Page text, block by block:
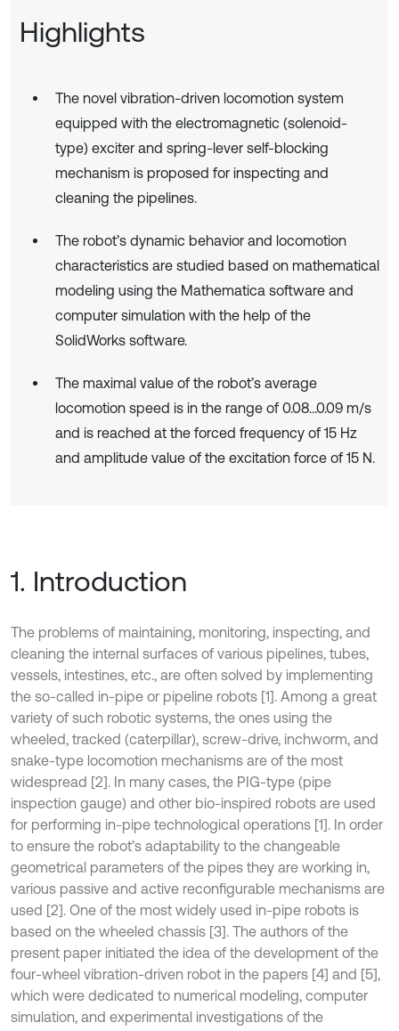
Highlights
The novel vibration-driven locomotion system
equipped with the electromagnetic (solenoid-
type) exciter and spring-lever self-blocking
mechanism is proposed for inspecting and
cleaning the pipelines.
The robot’s dynamic behavior and locomotion
characteristics are studied based on mathematical
modeling using the Mathematica software and
computer simulation with the help of the
SolidWorks software.
The maximal value of the robot’s average
locomotion speed is in the range of 0.08…0.09 m/s
and is reached at the forced frequency of 15 Hz
and amplitude value of the excitation force of 15 N.
1. Introduction
The problems of maintaining, monitoring, inspecting, and
cleaning the internal surfaces of various pipelines, tubes,
vessels, intestines, etc., are often solved by implementing
the so-called in-pipe or pipeline robots [1]. Among a great
variety of such robotic systems, the ones using the
wheeled, tracked (caterpillar), screw-drive, inchworm, and
snake-type locomotion mechanisms are of the most
widespread [2]. In many cases, the PIG-type (pipe
inspection gauge) and other bio-inspired robots are used
for performing in-pipe technological operations [1]. In order
to ensure the robot’s adaptability to the changeable
geometrical parameters of the pipes they are working in,
various passive and active reconfigurable mechanisms are
used [2]. One of the most widely used in-pipe robots is
based on the wheeled chassis [3]. The authors of the
present paper initiated the idea of the development of the
four-wheel vibration-driven robot in the papers [4] and [5],
which were dedicated to numerical modeling, computer
simulation, and experimental investigations of the